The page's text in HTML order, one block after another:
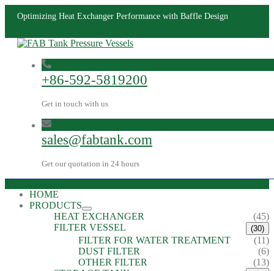
Optimizing Heat Exchanger Performance with Baffle Design
+86-592-5819200
Get in touch with us
sales@fabtank.com
Get our quotation in 24 hours
HOME
PRODUCTS
HEAT EXCHANGER
(45)
FILTER VESSEL
(30)
FILTER FOR WATER TREATMENT
(11)
DUST FILTER
(6)
OTHER FILTER
(13)